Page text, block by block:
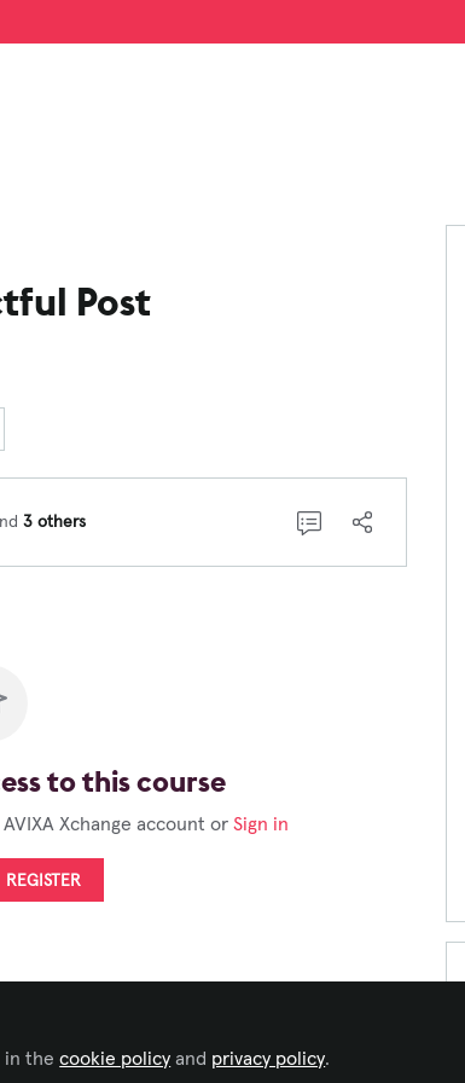
Post
3 others
to this course
Xchange account orSign in
REGISTER
in thecookie policy and privacy policy.